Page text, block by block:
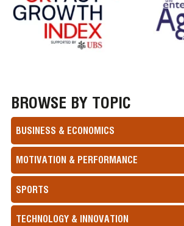
BROWSE BY TOPIC
BUSINESS & ECONOMICS
MOTIVATION & PERFORMANCE
SPORTS
TECHNOLOGY & INNOVATION